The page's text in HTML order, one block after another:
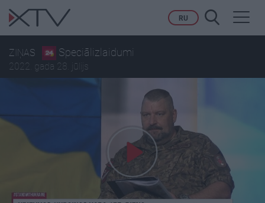
RU
ZIŅAS Speciālizlaidumi
2022. gada 28. jūlijs